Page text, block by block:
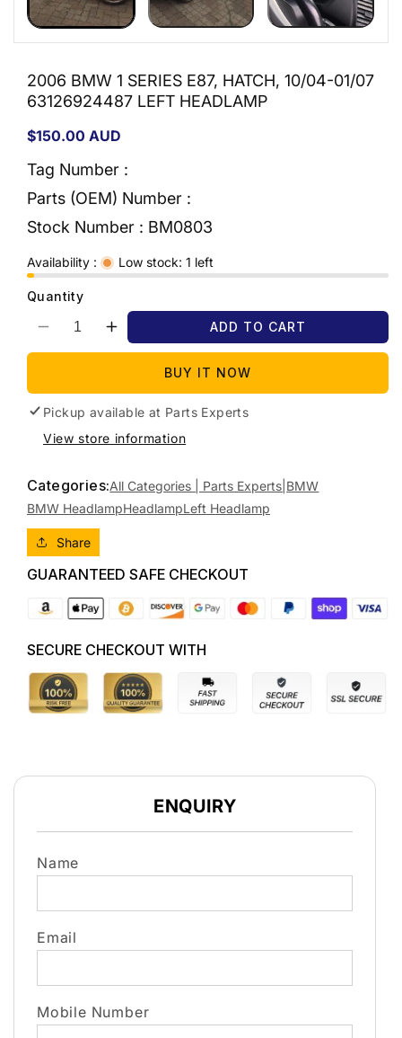
2006 BMW 1 SERIES E87, HATCH, 10/04-01/07
63126924487 LEFT HEADLAMP
Regular
$150.00 AUD
Tag Number :
Parts (OEM) Number :
Stock Number : BM0803
Availability : Low stock: 1 left
Quantity
Decrease
quantity
2006
BMW
1
SERIES
HATCH,
10/04-
63126924487
LEFT
HEADLAMP
Increase
quantity
2006
BMW
1
SERIES
HATCH,
10/04-
HEADLAMP
ADD TO CART
BUY IT NOW
Pickup available at Parts Experts
View store information
Categories:All Categories | Parts Experts| BMW
BMW HeadlampHeadlampLeft Headlamp
Share
GUARANTEED SAFE CHECKOUT
SECURE CHECKOUT WITH
ENQUIRY
Name
Email
Mobile Number